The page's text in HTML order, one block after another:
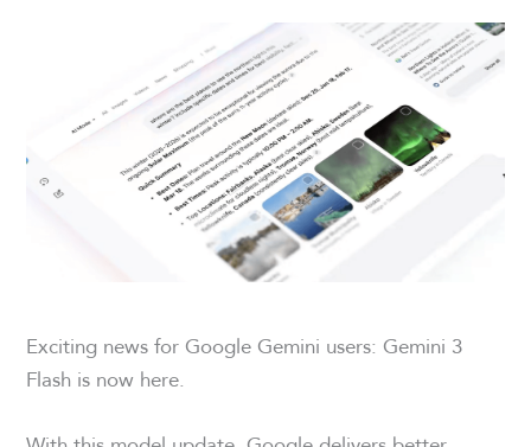
Exciting news for Google Gemini users: Gemini 3
Flash is now here.